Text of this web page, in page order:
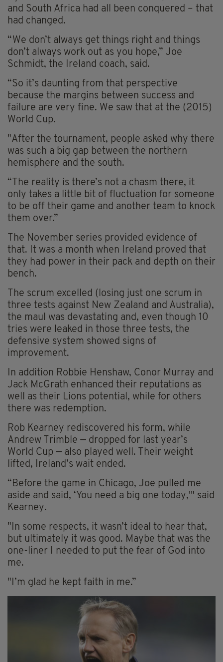
and South Africa had all been conquered – that
had changed.
“We don’t always get things right and things
don’t always work out as you hope,” Joe
Schmidt, the Ireland coach, said.
“So it’s daunting from that perspective
because the margins between success and
failure are very fine. We saw that at the (2015)
World Cup.
"After the tournament, people asked why there
was such a big gap between the northern
hemisphere and the south.
“The reality is there’s not a chasm there, it
only takes a little bit of fluctuation for someone
to be off their game and another team to knock
them over.”
The November series provided evidence of
that. It was a month when Ireland proved that
they had power in their pack and depth on their
bench.
The scrum excelled (losing just one scrum in
three tests against New Zealand and Australia),
the maul was devastating and, even though 10
tries were leaked in those three tests, the
defensive system showed signs of
improvement.
In addition Robbie Henshaw, Conor Murray and
Jack McGrath enhanced their reputations as
well as their Lions potential, while for others
there was redemption.
Rob Kearney rediscovered his form, while
Andrew Trimble — dropped for last year’s
World Cup — also played well. Their weight
lifted, Ireland’s wait ended.
“Before the game in Chicago, Joe pulled me
aside and said, ‘You need a big one today,'" said
Kearney.
"In some respects, it wasn’t ideal to hear that,
but ultimately it was good. Maybe that was the
one-liner I needed to put the fear of God into
me.
"I’m glad he kept faith in me.”